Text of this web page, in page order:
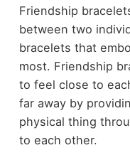
Friendship
between two
bracelets that
most. Friendship
to feel close to
far away by
physical thing
to each other.